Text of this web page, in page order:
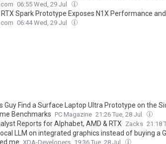
06:55 Wed, 29 Jul
RTX Spark Prototype Exposes N1X Performance
06:44 Wed, 29 Jul
Guy Find a Surface Laptop Ultra Prototype on the
Benchmarks
PC Magazine 21:26 Tue, 28 Jul
Reports for Alphabet, AMD & RTX Zacks 21:18
local LLM on integrated graphics instead of buying a
me XDA-Developers 19:36 Tue, 28 Jul